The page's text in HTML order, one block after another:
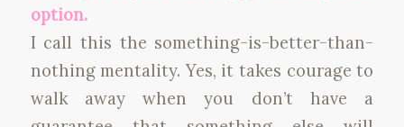
option.
I call this the something-is-better-than-
nothing mentality. Yes, it takes courage to
walk away when you don’t have a